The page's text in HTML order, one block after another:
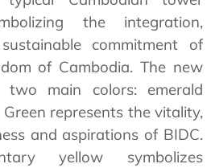
the integration,
commitment of
of Cambodia. The new
main colors: emerald
represents the vitality,
and aspirations of BIDC.
yellow symbolizes